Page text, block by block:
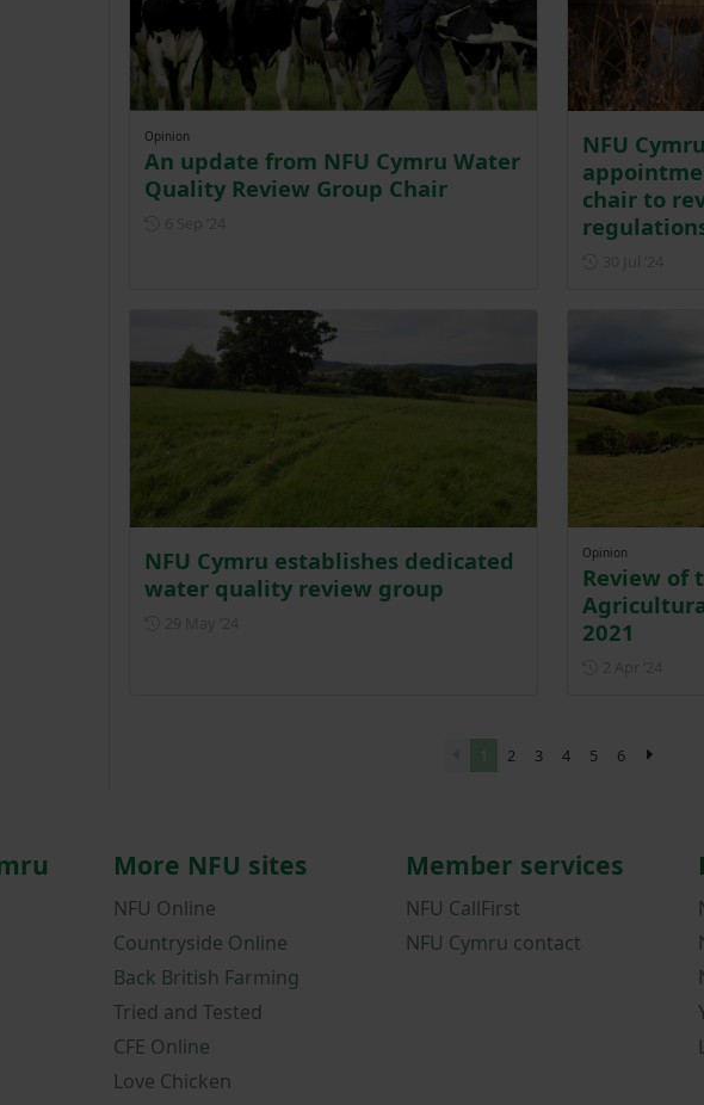
Opinion
An update from NFU Cymru Water
Quality Review Group Chair
NFU
chair to
NFU Cymru establishes dedicated
water quality review group
Opinion
Review of
2021
2 3 4 5 6
More NFU sites
NFU Online
Countryside Online
Back British Farming
Tried and Tested
CFE Online
Love Chicken
Member services
NFU CallFirst
NFU Cymru contact